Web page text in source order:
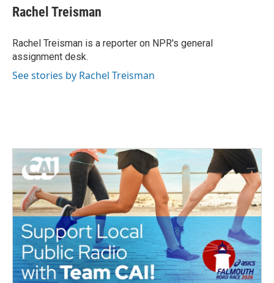
e
b
o
k
t
t
r
k
e
I
n
i
l
Rachel Treisman
Rachel Treisman is a reporter on NPR's general
assignment desk.
See stories by Rachel Treisman